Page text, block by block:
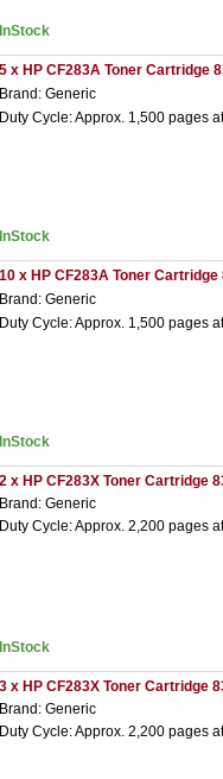
InStock
5 x HP CF283A Toner Cartridge
Brand: Generic
Duty Cycle: Approx. 1,500 pages
InStock
10 x HP CF283A Toner Cartridge
Brand: Generic
Duty Cycle: Approx. 1,500 pages
InStock
2 x HP CF283X Toner Cartridge
Brand: Generic
Duty Cycle: Approx. 2,200 pages
InStock
3 x HP CF283X Toner Cartridge
Brand: Generic
Duty Cycle: Approx. 2,200 pages